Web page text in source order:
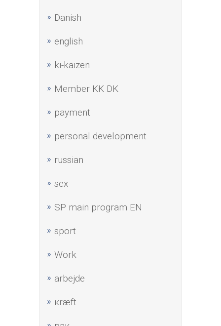
Danish
english
ki-kaizen
Member KK DK
payment
personal development
russian
sex
SP main program EN
sport
Work
аrbejde
кræft